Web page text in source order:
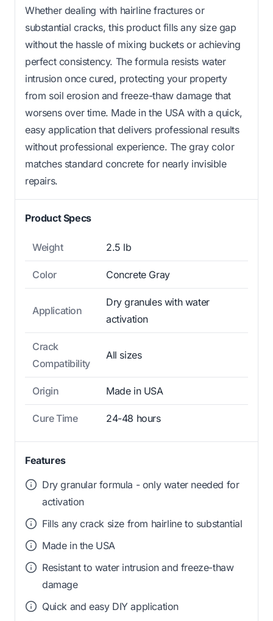
Whether dealing with hairline fractures or
substantial cracks, this product fills any size gap
without the hassle of mixing buckets or achieving
perfect consistency. The formula resists water
intrusion once cured, protecting your property
from soil erosion and freeze-thaw damage that
worsens over time. Made in the USA with a quick,
easy application that delivers professional results
without professional experience. The gray color
matches standard concrete for nearly invisible
repairs.
Product Specs
Weight 2.5 lb
Color Concrete Gray
Application
Dry granules with water
activation
Crack
Compatibility
All sizes
Origin Made in USA
Cure Time 24-48 hours
Features
Dry granular formula - only water needed for
activation
Fills any crack size from hairline to substantial
Made in the USA
Resistant to water intrusion and freeze-thaw
damage
Quick and easy DIY application